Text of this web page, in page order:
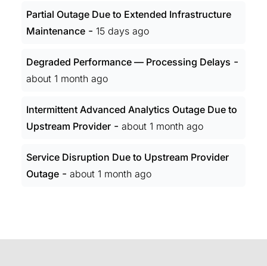
Partial Outage Due to Extended Infrastructure
Maintenance - 15 days ago
Degraded Performance — Processing Delays -
about 1 month ago
Intermittent Advanced Analytics Outage Due to
Upstream Provider - about 1 month ago
Service Disruption Due to Upstream Provider
Outage - about 1 month ago